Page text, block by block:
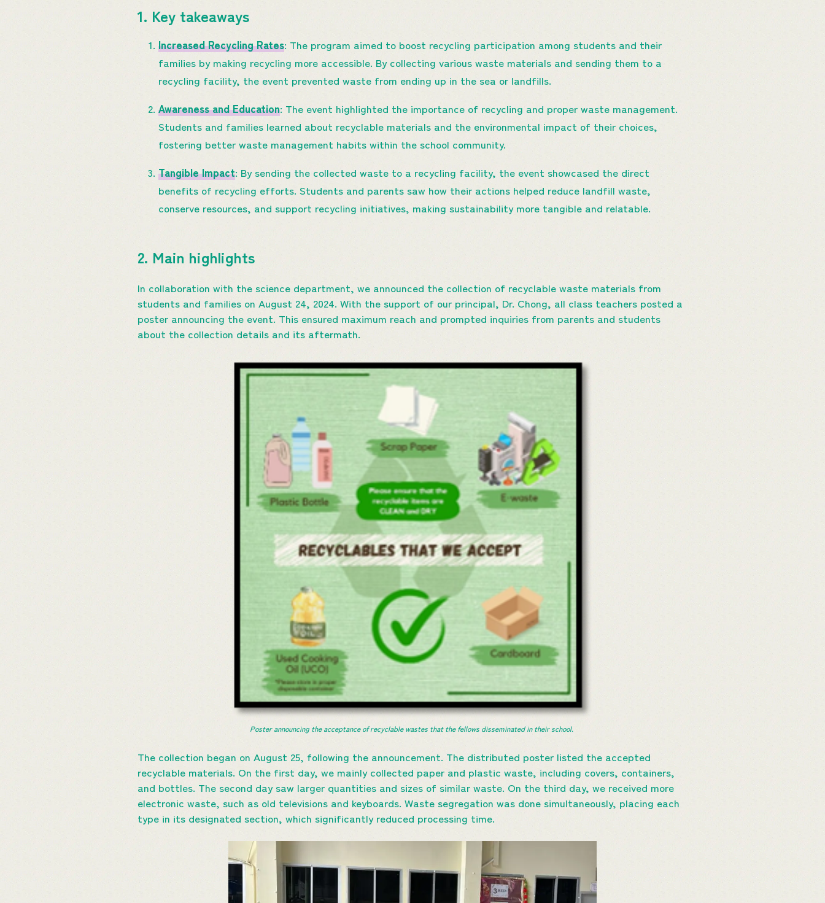
1. Key takeaways
Increased Recycling Rates: The program aimed to boost recycling participation among students and their
families by making recycling more accessible. By collecting various waste materials and sending them to a
recycling facility, the event prevented waste from ending up in the sea or landfills.
Awareness and Education: The event highlighted the importance of recycling and proper waste management.
Students and families learned about recyclable materials and the environmental impact of their choices,
fostering better waste management habits within the school community.
Tangible Impact: By sending the collected waste to a recycling facility, the event showcased the direct
benefits of recycling efforts. Students and parents saw how their actions helped reduce landfill waste,
conserve resources, and support recycling initiatives, making sustainability more tangible and relatable.
2. Main highlights
In collaboration with the science department, we announced the collection of recyclable waste materials from
students and families on August 24, 2024. With the support of our principal, Dr. Chong, all class teachers posted a
poster announcing the event. This ensured maximum reach and prompted inquiries from parents and students
about the collection details and its aftermath.
Poster announcing the acceptance of recyclable wastes that the fellows disseminated in their school.
The collection began on August 25, following the announcement. The distributed poster listed the accepted
recyclable materials. On the first day, we mainly collected paper and plastic waste, including covers, containers,
and bottles. The second day saw larger quantities and sizes of similar waste. On the third day, we received more
electronic waste, such as old televisions and keyboards. Waste segregation was done simultaneously, placing each
type in its designated section, which significantly reduced processing time.